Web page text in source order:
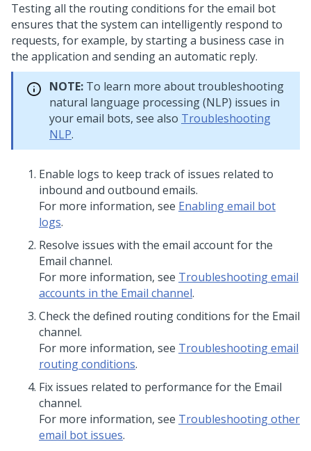
Testing all the routing conditions for the email bot
ensures that the system can intelligently respond to
requests, for example, by starting a business case in
the application and sending an automatic reply.
NOTE: To learn more about troubleshooting
natural language processing (NLP) issues in
your email bots, see also Troubleshooting
NLP.
Enable logs to keep track of issues related to
inbound and outbound emails.
For more information, see Enabling email bot
logs.
Resolve issues with the email account for the
Email channel.
For more information, see Troubleshooting email
accounts in the Email channel.
Check the defined routing conditions for the Email
channel.
For more information, see Troubleshooting email
routing conditions.
Fix issues related to performance for the Email
channel.
For more information, see Troubleshooting other
email bot issues.